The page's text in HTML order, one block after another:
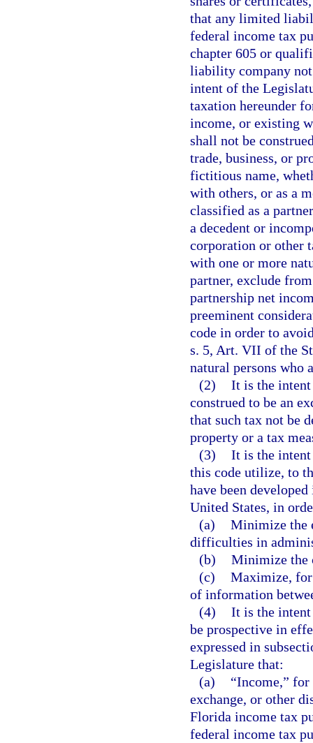
that any limited
federal income tax
chapter 605 or
liability company not
intent of the
taxation hereunder
income, or existing
shall not be
trade, business, or
fictitious name,
with others, or as a
classified as a
a decedent or
corporation or other
with one or more
partner, exclude
partnership net
preeminent
code in order to
s. 5, Art. VII of the
natural persons who
(2) It is the intent
construed to be an
that such tax not be
property or a tax
(3) It is the
this code utilize, to
have been
United States, in
(a) Minimize the
difficulties in
(b) Minimize the
(c) Maximize, for
of information
(4) It is the intent
be prospective in
expressed in
Legislature that:
(a)
“Income,”
exchange, or other
Florida income tax
federal income tax